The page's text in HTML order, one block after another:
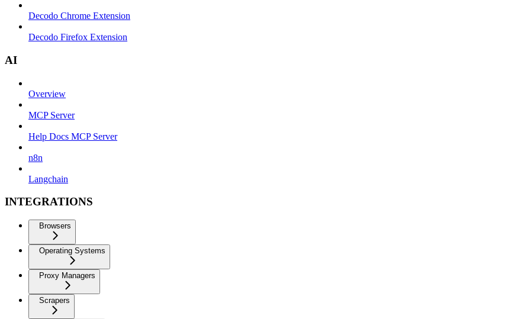
Decodo Chrome Extension
Decodo Firefox Extension
AI
Overview
MCP Server
Help Docs MCP Server
n8n
Langchain
INTEGRATIONS
Browsers
Operating Systems
Proxy Managers
Scrapers